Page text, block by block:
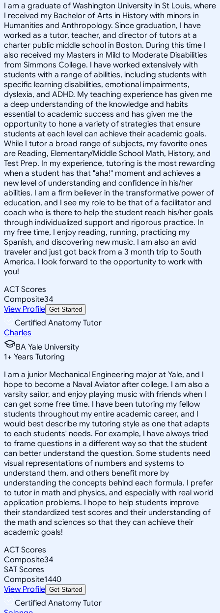
I am a graduate of Washington University in St Louis, where
I received my Bachelor of Arts in History with minors in
Humanities and Anthropology. Since graduation, I have
worked as a tutor, teacher, and director of tutors at a
charter public middle school in Boston. During this time I
also received my Masters in Mild to Moderate Disabilities
from Simmons College. I have worked extensively with
students with a range of abilities, including students with
specific learning disabilities, emotional impairments,
dyslexia, and ADHD. My teaching experience has given me
a deep understanding of the knowledge and habits
essential to academic success and has given me the
opportunity to hone a variety of strategies that ensure
students at each level can achieve their academic goals.
While I tutor a broad range of subjects, my favorite ones
are Reading, Elementary/Middle School Math, History, and
Test Prep. In my experience, tutoring is the most rewarding
when a student has that "aha!" moment and achieves a
new level of understanding and confidence in his/her
abilities. I am a firm believer in the transformative power of
education, and I see my role to be that of a facilitator and
coach who is there to help the student reach his/her goals
through individualized support and rigorous practice. In
my free time, I enjoy reading, running, practicing my
Spanish, and discovering new music. I am also an avid
traveler and just got back from a 3 month trip to South
America. I look forward to the opportunity to work with
you!
ACT Scores
Composite34
View Profile Get Started
Certified Anatomy Tutor
Charles
BA Yale University
1+ Years Tutoring
I am a junior Mechanical Engineering major at Yale, and I
hope to become a Naval Aviator after college. I am also a
varsity sailor, and enjoy playing music with friends when I
can get some free time. I have been tutoring my fellow
students throughout my entire academic career, and I
would best describe my tutoring style as one that adapts
to each students' needs. For example, I have always tried
to frame questions in a different way so that the student
can better understand the question. Some students need
visual representations of numbers and systems to
understand them, and others benefit more by
understanding the concepts behind each formula. I prefer
to tutor in math and physics, and especially with real world
application problems. I hope to help students improve
their standardized test scores and their understanding of
the math and sciences so that they can achieve their
academic goals!
ACT Scores
Composite34
SAT Scores
Composite1440
View Profile Get Started
Certified Anatomy Tutor